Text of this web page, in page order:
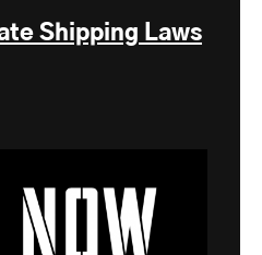
Shipping Laws